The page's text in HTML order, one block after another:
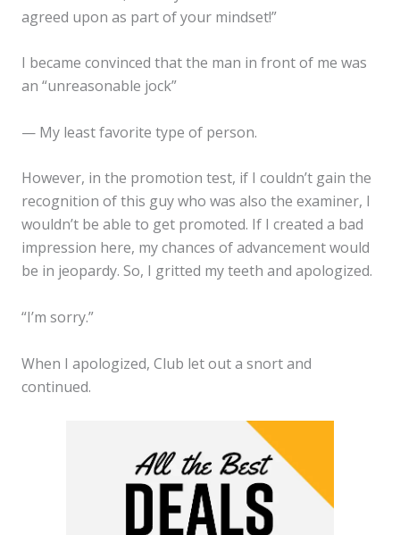
agreed upon as part of your mindset!”
I became convinced that the man in front of me was
an “unreasonable jock”
— My least favorite type of person.
However, in the promotion test, if I couldn’t gain the
recognition of this guy who was also the examiner, I
wouldn’t be able to get promoted. If I created a bad
impression here, my chances of advancement would
be in jeopardy. So, I gritted my teeth and apologized.
“I’m sorry.”
When I apologized, Club let out a snort and
continued.